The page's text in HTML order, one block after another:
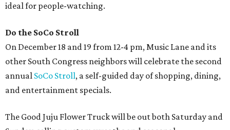
ideal for people-watching.
Do the SoCo Stroll
On December 18 and 19 from 12-4 pm, Music Lane and its
other South Congress neighbors will celebrate the second
annual SoCo Stroll, a self-guided day of shopping, dining,
and entertainment specials.
The Good Juju Flower Truck will be out both Saturday and